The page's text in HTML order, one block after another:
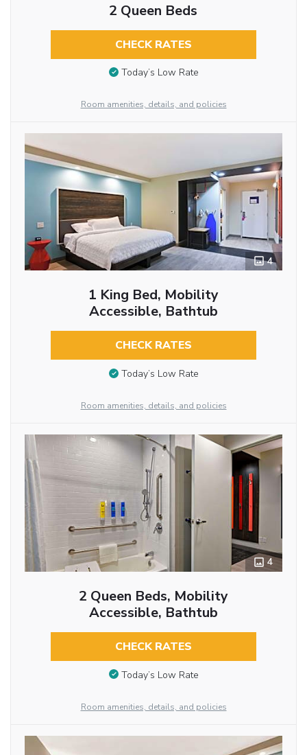
2 Queen Beds
CHECK RATES
Today’s Low Rate
Room amenities, details, and policies
4
1 King Bed, Mobility
Accessible, Bathtub
CHECK RATES
Today’s Low Rate
Room amenities, details, and policies
4
2 Queen Beds, Mobility
Accessible, Bathtub
CHECK RATES
Today’s Low Rate
Room amenities, details, and policies